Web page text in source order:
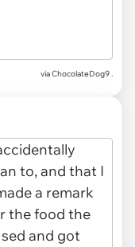
via ChocolateDog9 .